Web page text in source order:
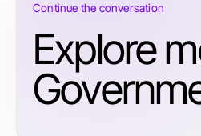
Continue the conversation
Explore